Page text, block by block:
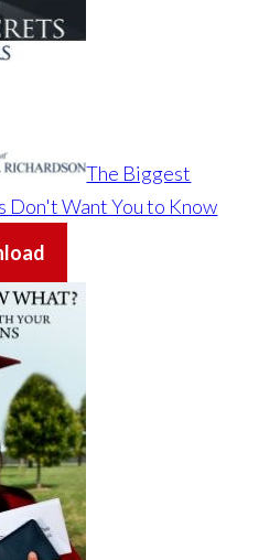
The Biggest
Don't Want You to Know